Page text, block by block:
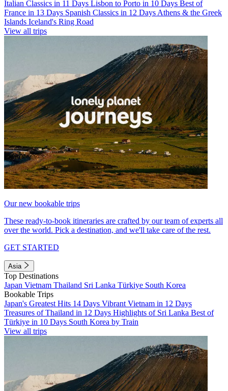
Italian Classics in 11 Days Lisbon to Porto in 10 Days Best of
France in 13 Days Spanish Classics in 12 Days Athens & the Greek
Islands Iceland's Ring Road
View all trips
Our new bookable trips
These ready-to-book itineraries are crafted by our team of experts all
over the world. Pick a destination, and we'll take care of the rest.
GET STARTED
Asia
Top Destinations
Japan Vietnam Thailand Sri Lanka Türkiye South Korea
Bookable Trips
Japan's Greatest Hits 14 Days Vibrant Vietnam in 12 Days
Treasures of Thailand in 12 Days Highlights of Sri Lanka Best of
Türkiye in 10 Days South Korea by Train
View all trips